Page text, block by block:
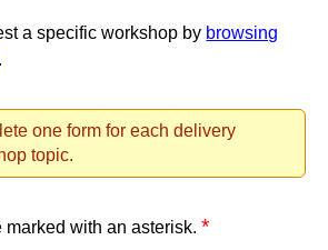
a specific workshop by browsing
.
one form for each delivery
topic.
marked with an asterisk.*